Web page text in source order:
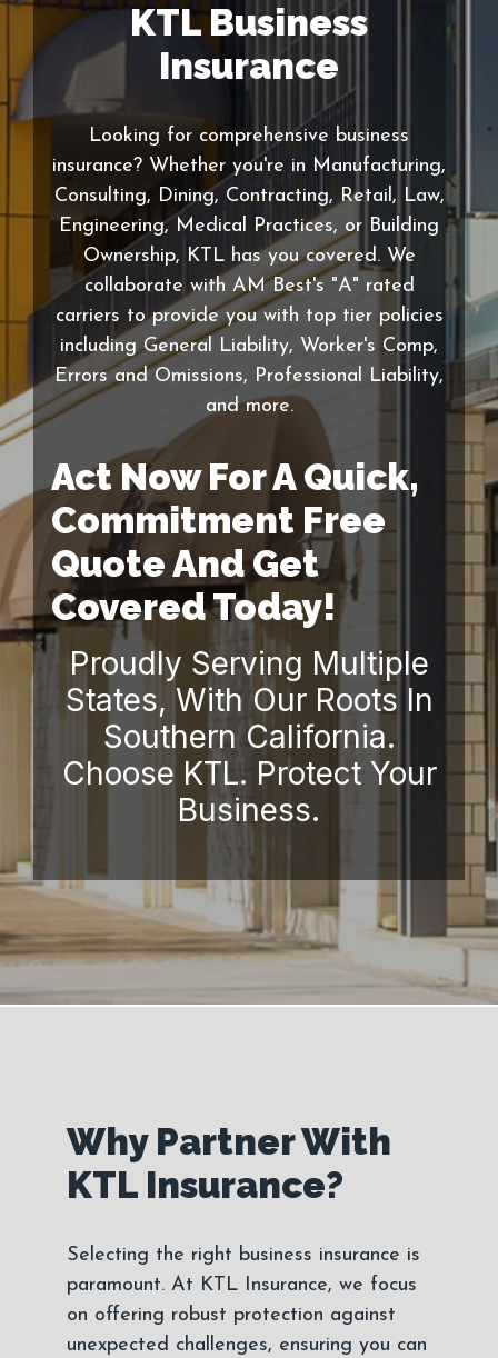
KTL Business
Insurance
Looking for comprehensive business
insurance? Whether you're in Manufacturing,
Consulting, Dining, Contracting, Retail, Law,
Engineering, Medical Practices, or Building
Ownership, KTL has you covered. We
collaborate with AM Best's "A" rated
carriers to provide you with top tier policies
including General Liability, Worker's Comp,
Errors and Omissions, Professional Liability,
and more.
Act Now For A Quick,
Commitment Free
Quote And Get
Covered Today!
Proudly Serving Multiple
States, With Our Roots In
Southern California.
Choose KTL. Protect Your
Business.
Why Partner With
KTL Insurance?
Selecting the right business insurance is
paramount. At KTL Insurance, we focus
on offering robust protection against
unexpected challenges, ensuring you can